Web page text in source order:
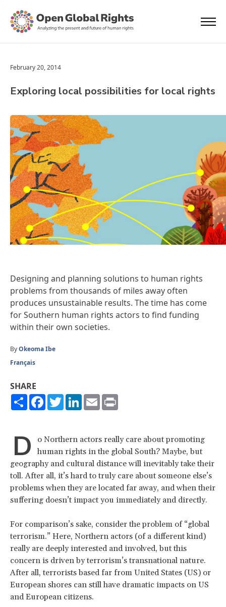
February 20, 2014
Exploring local possibilities for local rights
Designing and planning solutions to human rights
problems from thousands of miles away often
produces unsustainable results. The time has come
for Southern human rights actors to find funding
within their own societies.
ByOkeoma Ibe
Français
SHARE
ShareFacebook
TwitterLinkedIn
Email
D
o Northern actors really care about promoting
human rights in the global South? Maybe, but
geography and cultural distance will inevitably take their
toll. After all, it’s hard to truly care about someone else’s
problems when they are located far away, and when their
suffering doesn’t impact you immediately and directly.
For comparison’s sake, consider the problem of “global
terrorism.” Here, Northern actors (of a different kind)
really are deeply interested and involved, but this
concern is driven by terrorism’s transnational nature.
After all, terrorists based far from United States (US) or
European shores can still have dramatic impacts on US
and European citizens.